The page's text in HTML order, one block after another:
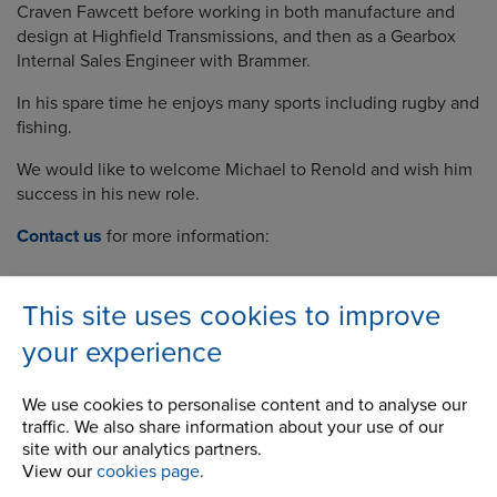
This site uses cookies to improve
your experience
We use cookies to personalise content and to analyse our
traffic. We also share information about your use of our
site with our analytics partners.
View our cookies page.
Craven Fawcett before working in both manufacture and
design at Highfield Transmissions, and then as a Gearbox
Internal Sales Engineer with Brammer.
In his spare time he enjoys many sports including rugby and
fishing.
We would like to welcome Michael to Renold and wish him
success in his new role.
Contact us for more information:
Company
Career Opportunities
Corporate Social Responsibility